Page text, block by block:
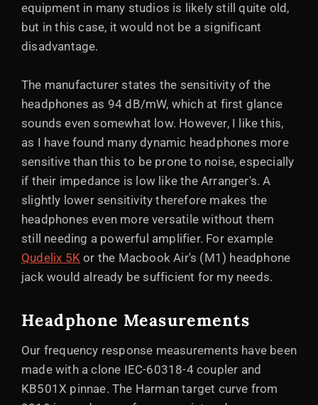
equipment in many studios is likely still quite old,
but in this case, it would not be a significant
disadvantage.
The manufacturer states the sensitivity of the
headphones as 94 dB/mW, which at first glance
sounds even somewhat low. However, I like this,
as I have found many dynamic headphones more
sensitive than this to be prone to noise, especially
if their impedance is low like the Arranger's. A
slightly lower sensitivity therefore makes the
headphones even more versatile without them
still needing a powerful amplifier. For example
Qudelix 5Kor the Macbook Air's (M1) headphone
jack would already be sufficient for my needs.
Headphone Measurements
Our frequency response measurements have been
made with a clone IEC-60318-4 coupler and
KB501X pinnae. The Harman target curve from